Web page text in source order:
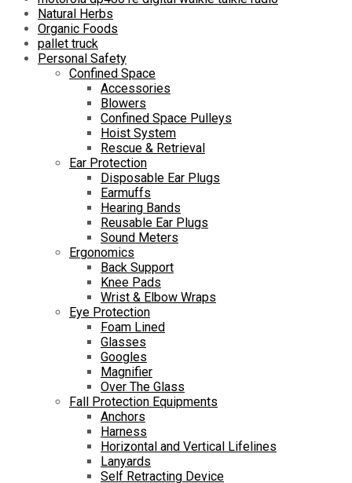
Natural Herbs
Organic Foods
pallet truck
Personal Safety
Confined Space
Accessories
Blowers
Confined Space Pulleys
Hoist System
Rescue & Retrieval
Ear Protection
Disposable Ear Plugs
Earmuffs
Hearing Bands
Reusable Ear Plugs
Sound Meters
Ergonomics
Back Support
Knee Pads
Wrist & Elbow Wraps
Eye Protection
Foam Lined
Glasses
Googles
Magnifier
Over The Glass
Fall Protection Equipments
Anchors
Harness
Horizontal and Vertical Lifelines
Lanyards
Self Retracting Device